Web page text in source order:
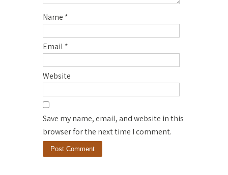
Name *
Email *
Website
Save my name, email, and website in this
browser for the next time I comment.